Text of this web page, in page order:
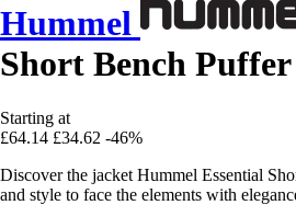
Hummel
Short Bench Puffer
Starting at
£64.14 £34.62 -46%
Discover the jacket Hummel Essential
and style to face the elements with